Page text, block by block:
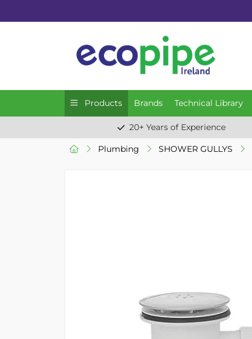
Products Brands Technical Library
20+ Years of Experience
Plumbing SHOWER GULLYS